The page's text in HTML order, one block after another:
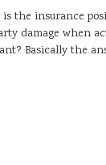
is the insurance
damage when
Basically the